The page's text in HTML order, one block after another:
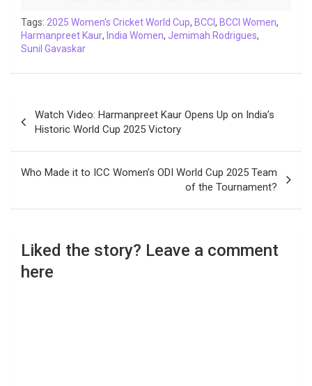
o
k
r
p
p
I
n
n
k
a
m
Tags: 2025 Women's Cricket World Cup, BCCI, BCCI Women,
Harmanpreet Kaur, India Women, Jemimah Rodrigues,
Sunil Gavaskar
navigation
Watch Video: Harmanpreet Kaur Opens Up on India’s
Historic World Cup 2025 Victory
Who Made it to ICC Women’s ODI World Cup 2025 Team
of the Tournament?
Liked the story? Leave a comment
here